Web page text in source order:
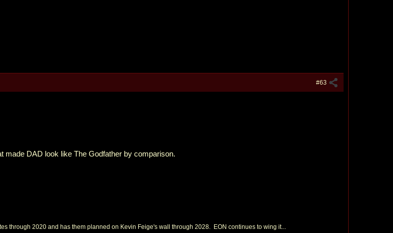
#63
made DAD look like The Godfather by comparison.
through 2020 and has them planned on Kevin Feige's wall through 2028. EON continues to wing it...